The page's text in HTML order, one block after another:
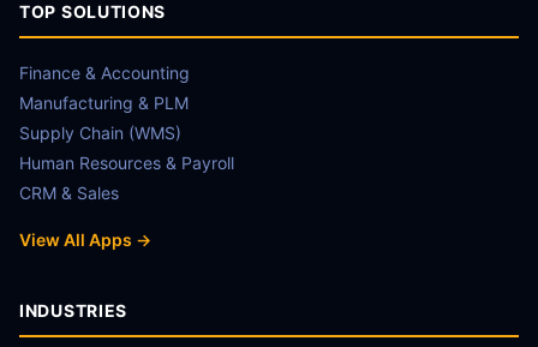
TOP SOLUTIONS
Finance & Accounting
Manufacturing & PLM
Supply Chain (WMS)
Human Resources & Payroll
CRM & Sales
View All Apps →
INDUSTRIES